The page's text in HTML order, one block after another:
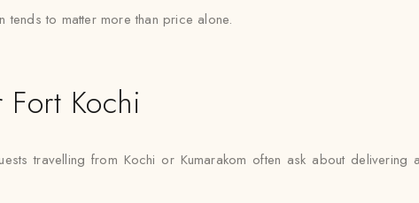
tends to matter more than price alone.
Kochi
travelling from Kochi or Kumarakom often ask about